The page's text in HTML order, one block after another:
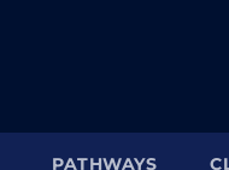
PATHWAYS